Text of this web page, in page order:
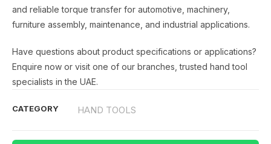
and reliable torque transfer for automotive, machinery,
furniture assembly, maintenance, and industrial applications.
Have questions about product specifications or applications?
Enquire now or visit one of our branches, trusted hand tool
specialists in the UAE.
CATEGORY HAND TOOLS